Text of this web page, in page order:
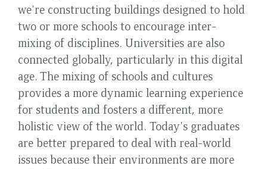
we're constructing buildings designed to hold
two or more schools to encourage inter-
mixing of disciplines. Universities are also
connected globally, particularly in this digital
age. The mixing of schools and cultures
provides a more dynamic learning experience
for students and fosters a different, more
holistic view of the world. Today's graduates
are better prepared to deal with real-world
issues because their environments are more